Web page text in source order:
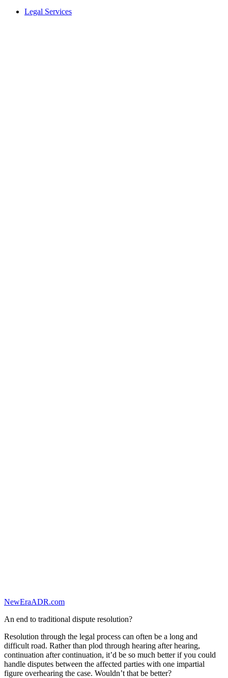
Legal Services
NewEraADR.com
An end to traditional dispute resolution?
Resolution through the legal process can often be a long and
difficult road. Rather than plod through hearing after hearing,
continuation after continuation, it’d be so much better if you could
handle disputes between the affected parties with one impartial
figure overhearing the case. Wouldn’t that be better?